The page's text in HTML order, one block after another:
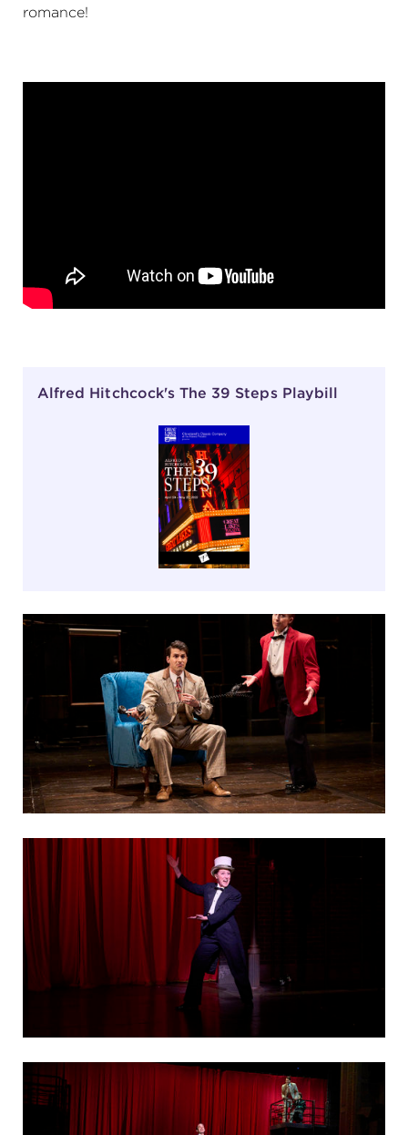
romance!
Alfred Hitchcock's The 39 Steps Playbill